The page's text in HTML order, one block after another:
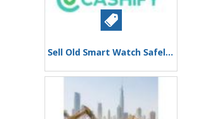
Sell Old Smart Watch Safely and Securely with Cashify